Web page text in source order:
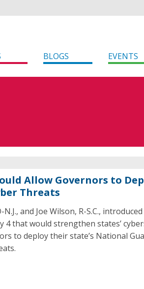
BLOGS EVENTS
Allow Governors to
Threats
N.J., and Joe Wilson, R-S.C.,
4 that would strengthen states’
to deploy their state’s National